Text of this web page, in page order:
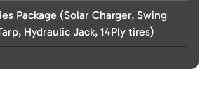
Package (Solar Charger, Swing
Hydraulic Jack, 14Ply tires)